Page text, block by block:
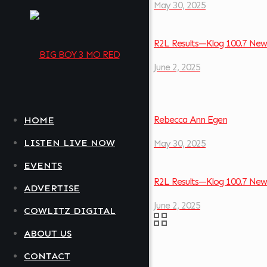
HOME
LISTEN LIVE NOW
EVENTS
ADVERTISE
COWLITZ DIGITAL
ABOUT US
CONTACT
May 30, 2025
R2L Results—Klog 100.7
June 2, 2025
Rebecca Ann Egen
May 30, 2025
R2L Results—Klog 100.7
June 2, 2025